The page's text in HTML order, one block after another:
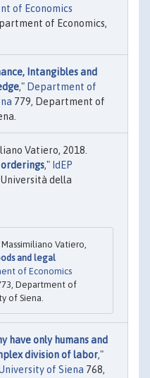
of Economics
of Economics,
Intangibles and
," Department of
779, Department of
Vatiero, 2018.
," IdEP
Università della
Vatiero,
and legal
of Economics
Department of
of Siena.
have only humans and
division of labor,"
of Siena 768,